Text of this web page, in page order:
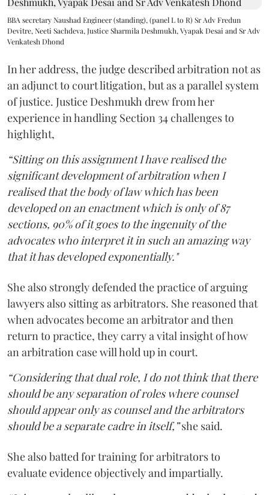
BBA secretary Naushad Engineer (standing), (panel L to R) Sr Adv Fredun
Devitre, Neeti Sachdeva, Justice Sharmila Deshmukh, Vyapak Desai and Sr Adv
Venkatesh Dhond
In her address, the judge described arbitration not as
an adjunct to court litigation, but as a parallel system
of justice. Justice Deshmukh drew from her
experience in handling Section 34 challenges to
highlight,
“Sitting on this assignment I have realised the
significant development of arbitration when I
realised that the body of law which has been
developed on an enactment which is only of 87
sections, 90% of it goes to the ingenuity of the
advocates who interpret it in such an amazing way
that it has developed exponentially."
She also strongly defended the practice of arguing
lawyers also sitting as arbitrators. She reasoned that
when advocates become an arbitrator and then
return to practice, they carry a vital insight of how
an arbitration case will hold up in court.
“Considering that dual role, I do not think that there
should be any separation of roles where counsel
should appear only as counsel and the arbitrators
should be a separate cadre in itself,”she said.
She also batted for training for arbitrators to
evaluate evidence objectively and impartially.